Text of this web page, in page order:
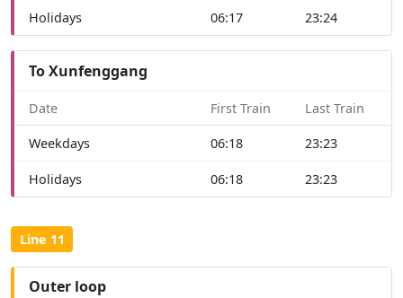
Holidays 06:17 23:24
To Xunfenggang
Date First Train Last Train
Weekdays 06:18 23:23
Holidays 06:18 23:23
Line 11
Outer loop